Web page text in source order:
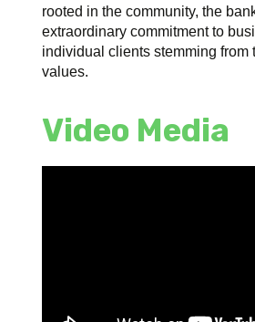
rooted in the community, the
extraordinary commitment to
individual clients stemming from
values.
Video Media